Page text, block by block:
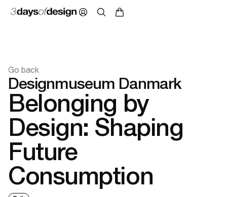
Go back
Designmuseum Danmark
Belonging by
Design: Shaping
Future
Consumption